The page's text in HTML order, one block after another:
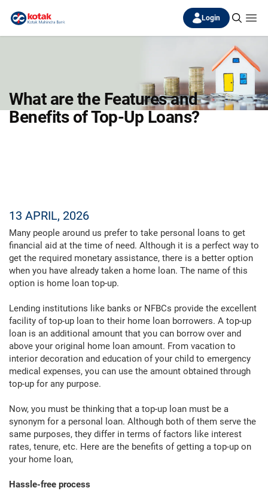
Login
What are the Features and
Benefits of Top-Up Loans?
13 APRIL, 2026
Many people around us prefer to take personal loans to get
financial aid at the time of need. Although it is a perfect way to
get the required monetary assistance, there is a better option
when you have already taken a home loan. The name of this
option is home loan top-up.
Lending institutions like banks or NFBCs provide the excellent
facility of top-up loan to their home loan borrowers. A top-up
loan is an additional amount that you can borrow over and
above your original home loan amount. From vacation to
interior decoration and education of your child to emergency
medical expenses, you can use the amount obtained through
top-up for any purpose.
Now, you must be thinking that a top-up loan must be a
synonym for a personal loan. Although both of them serve the
same purposes, they differ in terms of factors like interest
rates, tenure, etc. Here are the benefits of getting a top-up on
your home loan,
Hassle-free process